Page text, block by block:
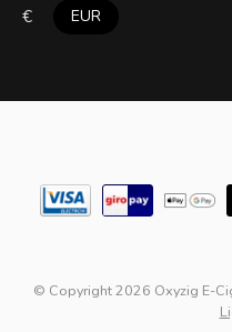
€ EUR
© Copyright 2026 Oxyzig E-